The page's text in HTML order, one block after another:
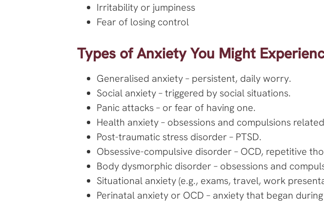
Irritability or jumpiness
Fear of losing control
Types of Anxiety You Might
Generalised anxiety – persistent, daily worry.
Social anxiety – triggered by social situations.
Panic attacks – or fear of having one.
Health anxiety – obsessions and compulsions
Post-traumatic stress disorder – PTSD.
Obsessive-compulsive disorder – OCD, repetitive
Body dysmorphic disorder – obsessions and
Situational anxiety (e.g., exams, travel, work
Perinatal anxiety or OCD – anxiety that began